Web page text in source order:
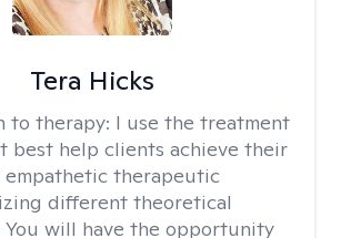
Tera Hicks
to therapy: I use the treatment
best help clients achieve their
empathetic therapeutic
different theoretical
You will have the opportunity